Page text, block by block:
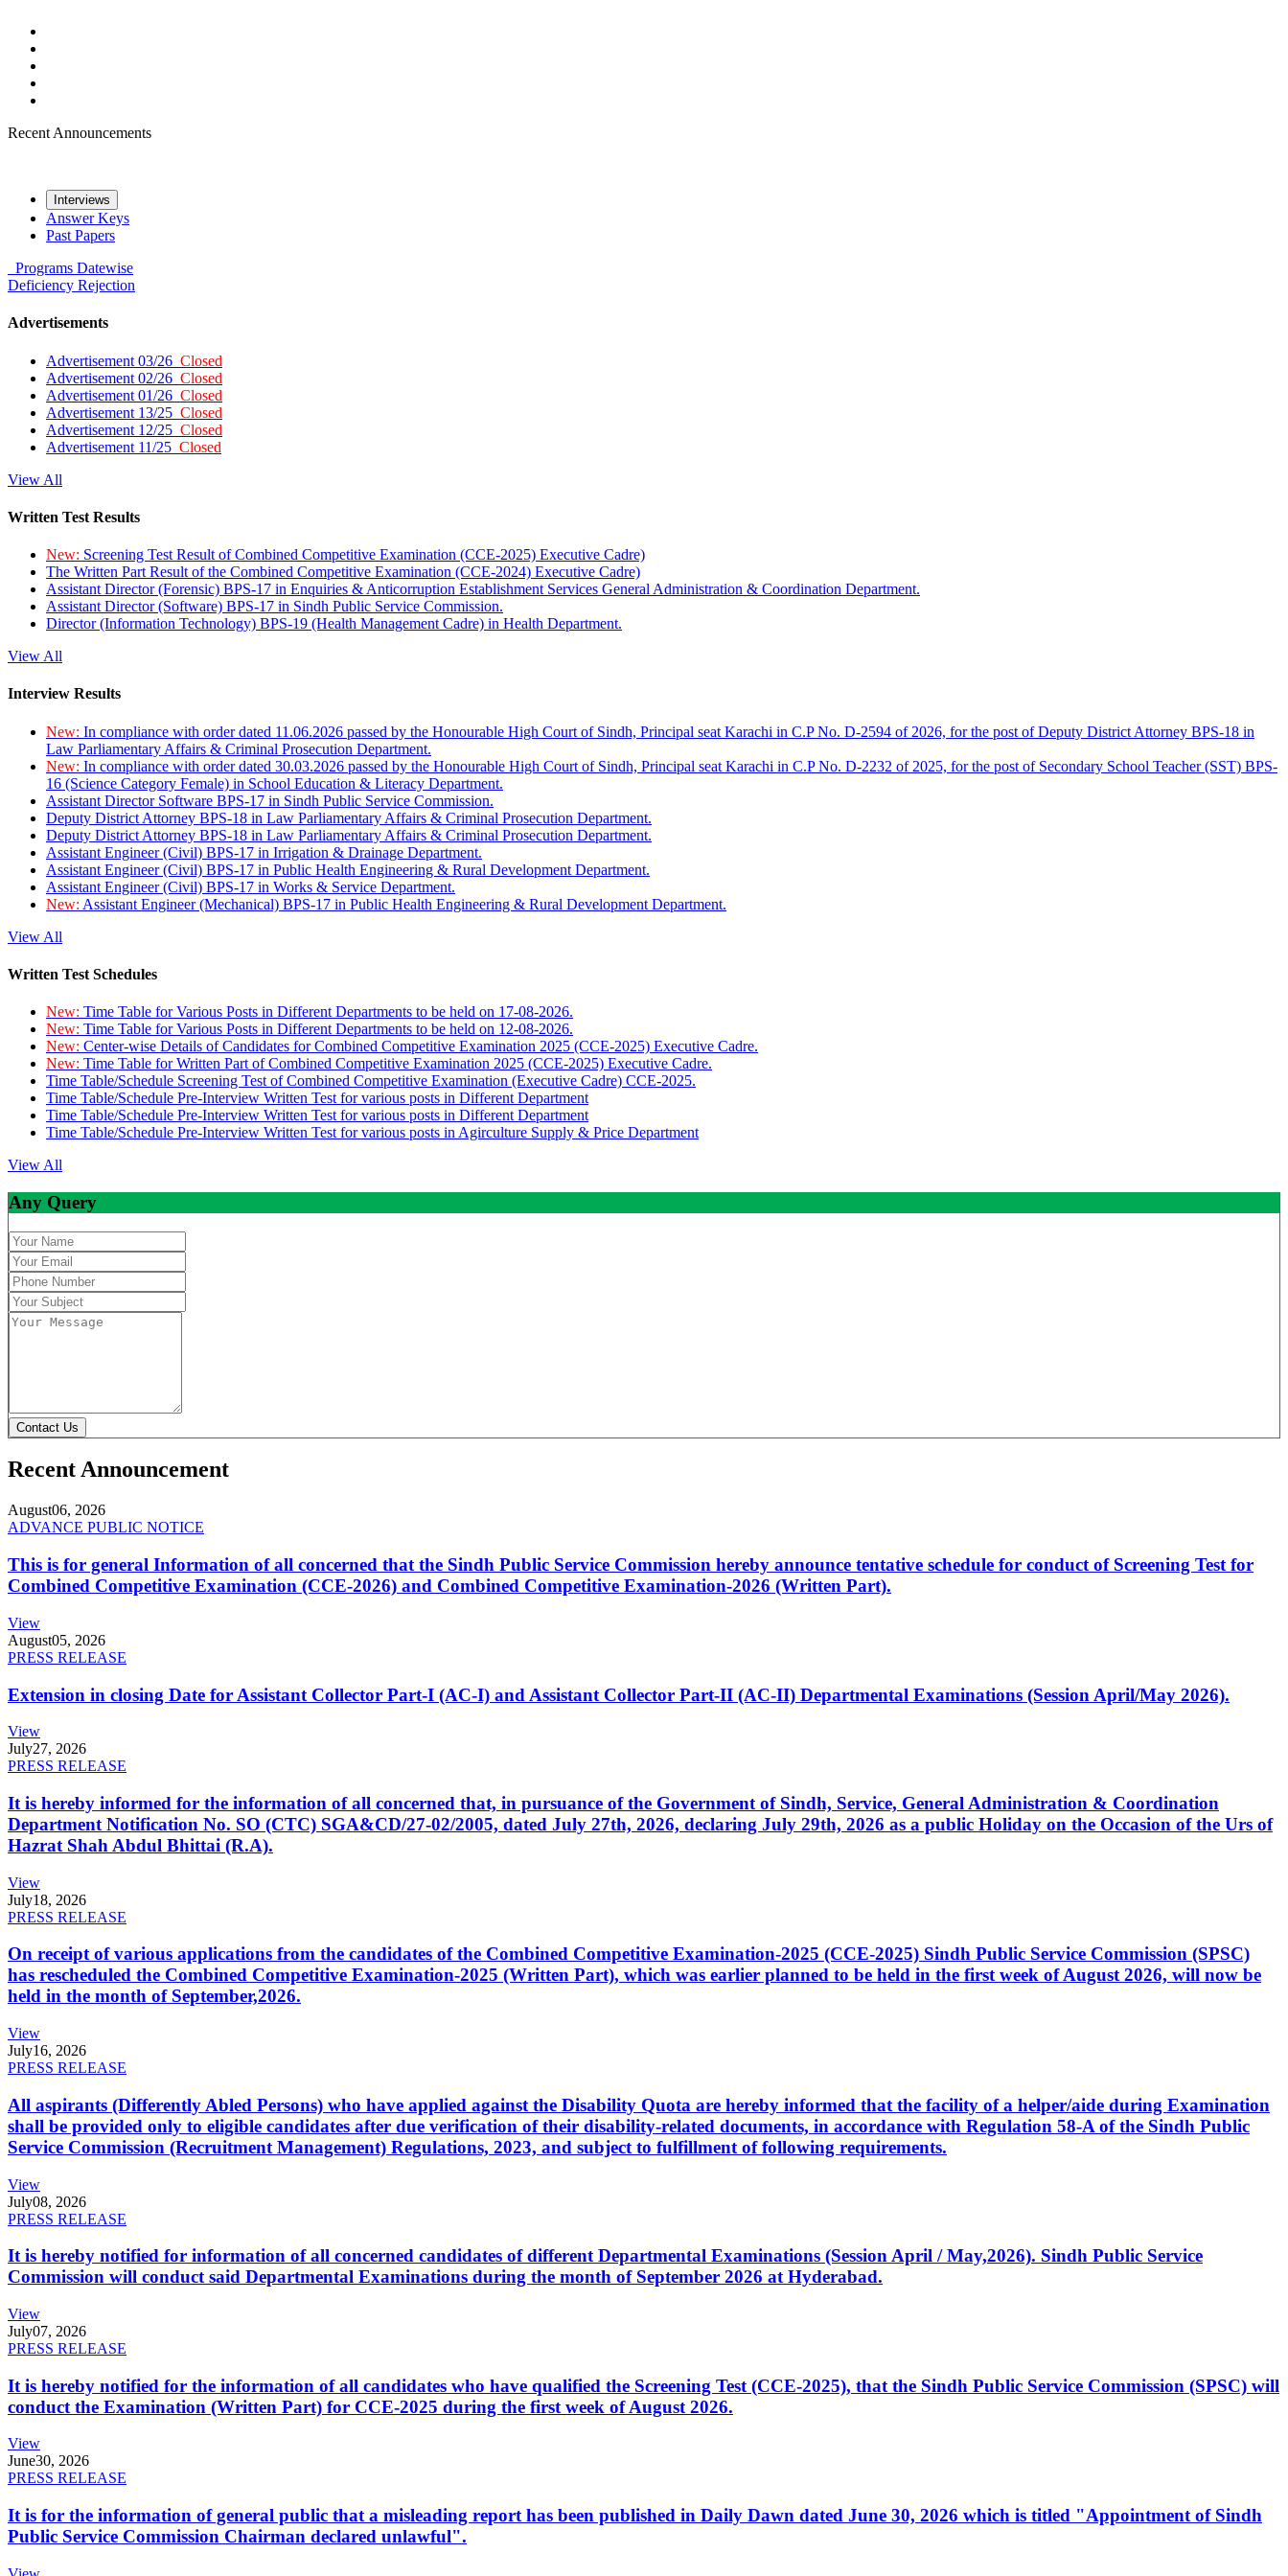
Recent Announcements
Interviews
Answer Keys
Past Papers
Programs Datewise
Deficiency Rejection
Advertisements
Advertisement 03/26 Closed
Advertisement 02/26 Closed
Advertisement 01/26 Closed
Advertisement 13/25 Closed
Advertisement 12/25 Closed
Advertisement 11/25 Closed
View All
Written Test Results
New: Screening Test Result of Combined Competitive Examination (CCE-2025) Executive Cadre)
The Written Part Result of the Combined Competitive Examination (CCE-2024) Executive Cadre)
Assistant Director (Forensic) BPS-17 in Enquiries & Anticorruption Establishment Services General Administration & Coordination Department.
Assistant Director (Software) BPS-17 in Sindh Public Service Commission.
Director (Information Technology) BPS-19 (Health Management Cadre) in Health Department.
View All
Interview Results
New: In compliance with order dated 11.06.2026 passed by the Honourable High Court of Sindh, Principal seat Karachi in C.P No. D-2594 of 2026, for the post of Deputy District Attorney BPS-18 in
Law Parliamentary Affairs & Criminal Prosecution Department.
New: In compliance with order dated 30.03.2026 passed by the Honourable High Court of Sindh, Principal seat Karachi in C.P No. D-2232 of 2025, for the post of Secondary School Teacher (SST) BPS-
16 (Science Category Female) in School Education & Literacy Department.
Assistant Director Software BPS-17 in Sindh Public Service Commission.
Deputy District Attorney BPS-18 in Law Parliamentary Affairs & Criminal Prosecution Department.
Deputy District Attorney BPS-18 in Law Parliamentary Affairs & Criminal Prosecution Department.
Assistant Engineer (Civil) BPS-17 in Irrigation & Drainage Department.
Assistant Engineer (Civil) BPS-17 in Public Health Engineering & Rural Development Department.
Assistant Engineer (Civil) BPS-17 in Works & Service Department.
New: Assistant Engineer (Mechanical) BPS-17 in Public Health Engineering & Rural Development Department.
View All
Written Test Schedules
New: Time Table for Various Posts in Different Departments to be held on 17-08-2026.
New: Time Table for Various Posts in Different Departments to be held on 12-08-2026.
New: Center-wise Details of Candidates for Combined Competitive Examination 2025 (CCE-2025) Executive Cadre.
New: Time Table for Written Part of Combined Competitive Examination 2025 (CCE-2025) Executive Cadre.
Time Table/Schedule Screening Test of Combined Competitive Examination (Executive Cadre) CCE-2025.
Time Table/Schedule Pre-Interview Written Test for various posts in Different Department
Time Table/Schedule Pre-Interview Written Test for various posts in Different Department
Time Table/Schedule Pre-Interview Written Test for various posts in Agirculture Supply & Price Department
View All
Any Query
Contact Us
Recent Announcement
August06, 2026
ADVANCE PUBLIC NOTICE
This is for general Information of all concerned that the Sindh Public Service Commission hereby announce tentative schedule for conduct of Screening Test for
Combined Competitive Examination (CCE-2026) and Combined Competitive Examination-2026 (Written Part).
View
August05, 2026
PRESS RELEASE
Extension in closing Date for Assistant Collector Part-I (AC-I) and Assistant Collector Part-II (AC-II) Departmental Examinations (Session April/May 2026).
View
July27, 2026
PRESS RELEASE
It is hereby informed for the information of all concerned that, in pursuance of the Government of Sindh, Service, General Administration & Coordination
Department Notification No. SO (CTC) SGA&CD/27-02/2005, dated July 27th, 2026, declaring July 29th, 2026 as a public Holiday on the Occasion of the Urs of
Hazrat Shah Abdul Bhittai (R.A).
View
July18, 2026
PRESS RELEASE
On receipt of various applications from the candidates of the Combined Competitive Examination-2025 (CCE-2025) Sindh Public Service Commission (SPSC)
has rescheduled the Combined Competitive Examination-2025 (Written Part), which was earlier planned to be held in the first week of August 2026, will now be
held in the month of September,2026.
View
July16, 2026
PRESS RELEASE
All aspirants (Differently Abled Persons) who have applied against the Disability Quota are hereby informed that the facility of a helper/aide during Examination
shall be provided only to eligible candidates after due verification of their disability-related documents, in accordance with Regulation 58-A of the Sindh Public
Service Commission (Recruitment Management) Regulations, 2023, and subject to fulfillment of following requirements.
View
July08, 2026
PRESS RELEASE
It is hereby notified for information of all concerned candidates of different Departmental Examinations (Session April / May,2026). Sindh Public Service
Commission will conduct said Departmental Examinations during the month of September 2026 at Hyderabad.
View
July07, 2026
PRESS RELEASE
It is hereby notified for the information of all candidates who have qualified the Screening Test (CCE-2025), that the Sindh Public Service Commission (SPSC) will
conduct the Examination (Written Part) for CCE-2025 during the first week of August 2026.
View
June30, 2026
PRESS RELEASE
It is for the information of general public that a misleading report has been published in Daily Dawn dated June 30, 2026 which is titled "Appointment of Sindh
Public Service Commission Chairman declared unlawful".